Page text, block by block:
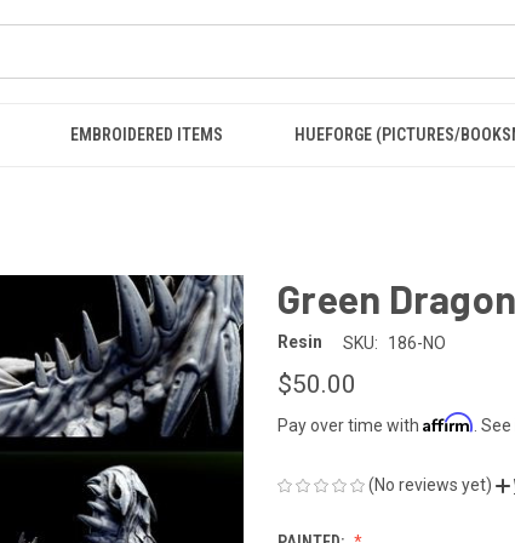
EMBROIDERED ITEMS HUEFORGE (PICTURES/
Green
Resin SKU: 186-NO
$50.00
Pay over time with Affirm .
(No reviews yet)